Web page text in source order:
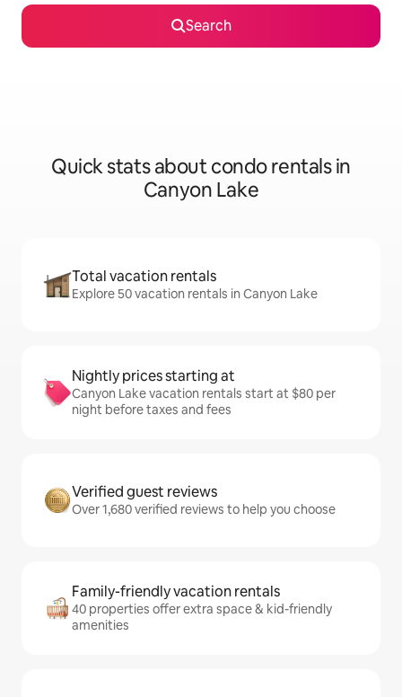
Search
Quick stats about condo rentals in
Canyon Lake
Total vacation rentals
Explore 50 vacation rentals in Canyon Lake
Nightly prices starting at
Canyon Lake vacation rentals start at $80 per
night before taxes and fees
Verified guest reviews
Over 1,680 verified reviews to help you choose
Family-friendly vacation rentals
40 properties offer extra space & kid-friendly
amenities